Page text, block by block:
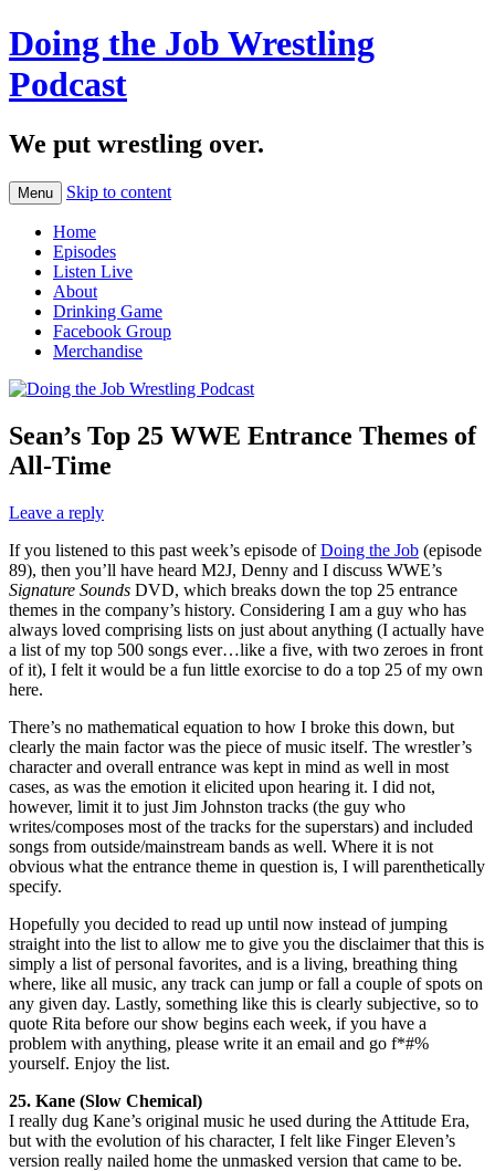
Doing the Job Wrestling
Podcast
We put wrestling over.
Menu Skip to content
Home
Episodes
Listen Live
About
Drinking Game
Facebook Group
Merchandise
Sean’s Top 25 WWE Entrance Themes of
All-Time
Leave a reply
If you listened to this past week’s episode ofDoing the Job (episode
89), then you’ll have heard M2J, Denny and I discuss WWE’s
Signature Sounds DVD, which breaks down the top 25 entrance
themes in the company’s history. Considering I am a guy who has
always loved comprising lists on just about anything (I actually have
a list of my top 500 songs ever…like a five, with two zeroes in front
of it), I felt it would be a fun little exorcise to do a top 25 of my own
here.
There’s no mathematical equation to how I broke this down, but
clearly the main factor was the piece of music itself. The wrestler’s
character and overall entrance was kept in mind as well in most
cases, as was the emotion it elicited upon hearing it. I did not,
however, limit it to just Jim Johnston tracks (the guy who
writes/composes most of the tracks for the superstars) and included
songs from outside/mainstream bands as well. Where it is not
obvious what the entrance theme in question is, I will parenthetically
specify.
Hopefully you decided to read up until now instead of jumping
straight into the list to allow me to give you the disclaimer that this is
simply a list of personal favorites, and is a living, breathing thing
where, like all music, any track can jump or fall a couple of spots on
any given day. Lastly, something like this is clearly subjective, so to
quote Rita before our show begins each week, if you have a
problem with anything, please write it an email and go f*#%
yourself. Enjoy the list.
25. Kane (Slow Chemical)
I really dug Kane’s original music he used during the Attitude Era,
but with the evolution of his character, I felt like Finger Eleven’s
version really nailed home the unmasked version that came to be.